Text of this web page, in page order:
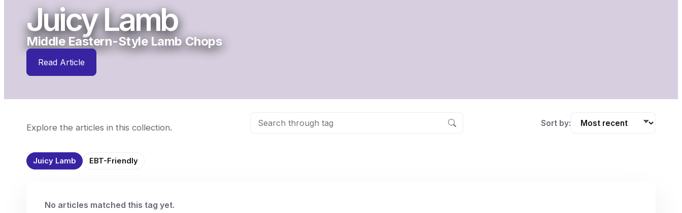
Juicy Lamb
Middle Eastern-Style Lamb Chops
Read Article
Explore the articles in this collection. Sort by:
Juicy Lamb EBT-Friendly
No articles matched this tag yet.